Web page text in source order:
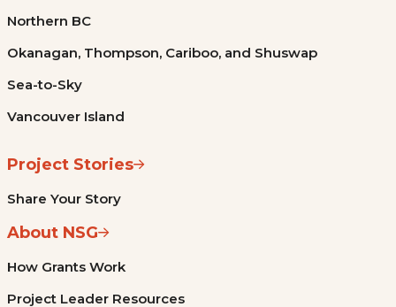
Northern BC
Okanagan, Thompson, Cariboo, and Shuswap
Sea-to-Sky
Vancouver Island
Project Stories
Share Your Story
About NSG
How Grants Work
Project Leader Resources